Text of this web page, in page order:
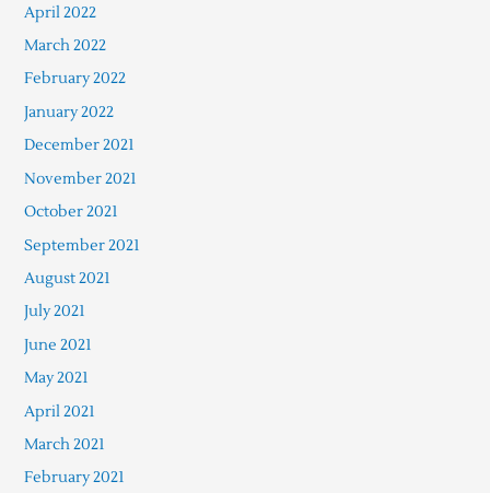
April 2022
March 2022
February 2022
January 2022
December 2021
November 2021
October 2021
September 2021
August 2021
July 2021
June 2021
May 2021
April 2021
March 2021
February 2021